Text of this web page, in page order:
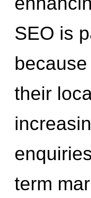
SEO is
their
term